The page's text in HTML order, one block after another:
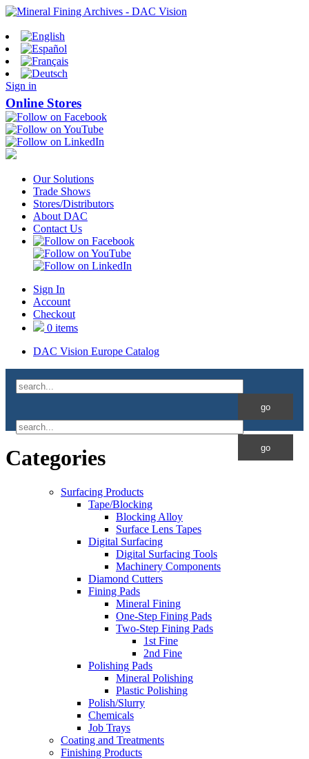
Sign in
Online Stores
Our Solutions
Trade Shows
Stores/Distributors
About DAC
Contact Us
Sign In
Account
Checkout
0 items
DAC Vision Europe Catalog
Categories
Surfacing Products
Tape/Blocking
Blocking Alloy
Surface Lens Tapes
Digital Surfacing
Digital Surfacing Tools
Machinery Components
Diamond Cutters
Fining Pads
Mineral Fining
One-Step Fining Pads
Two-Step Fining Pads
1st Fine
2nd Fine
Polishing Pads
Mineral Polishing
Plastic Polishing
Polish/Slurry
Chemicals
Job Trays
Coating and Treatments
Finishing Products